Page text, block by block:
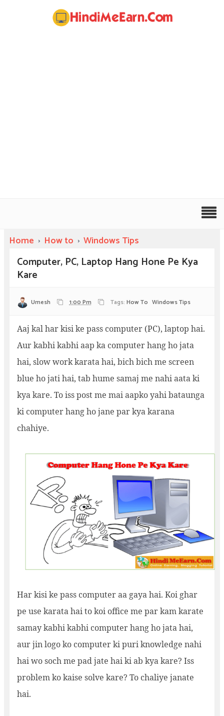
Home › How to › Windows Tips
Computer, PC, Laptop Hang Hone Pe Kya
Kare
Umesh 1:00 Pm Tags: How To Windows Tips
Aaj kal har kisi ke pass computer (PC), laptop hai.
Aur kabhi kabhi aap ka computer hang ho jata
hai, slow work karata hai, bich bich me screen
blue ho jati hai, tab hume samaj me nahi aata ki
kya kare. To iss post me mai aapko yahi bataunga
ki computer hang ho jane par kya karana
chahiye.
Har kisi ke pass computer aa gaya hai. Koi ghar
pe use karata hai to koi office me par kam karate
samay kabhi kabhi computer hang ho jata hai,
aur jin logo ko computer ki puri knowledge nahi
hai wo soch me pad jate hai ki ab kya kare? Iss
problem ko kaise solve kare? To chaliye janate
hai.